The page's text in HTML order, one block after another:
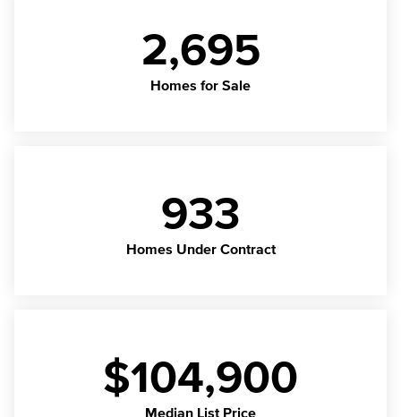
2,695
Homes for Sale
933
Homes Under Contract
$104,900